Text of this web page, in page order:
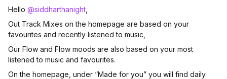
Hello @siddharthanight
Out Track Mixes on the homepage are based on your
favourites and recently listened to music,
Our Flow and Flow moods are also based on your most
listened to music and favourites.
On the homepage, under “Made for you” you will find daily